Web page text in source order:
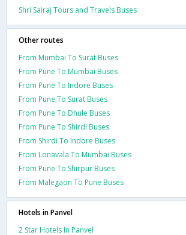
Shri Sairaj Tours and Travels Buses
Other routes
From Mumbai To Surat Buses
From Pune To Mumbai Buses
From Pune To Indore Buses
From Pune To Surat Buses
From Pune To Dhule Buses
From Pune To Shirdi Buses
From Shirdi To Indore Buses
From Lonavala To Mumbai Buses
From Pune To Shirpur Buses
From Malegaon To Pune Buses
Hotels in Panvel
2 Star Hotels In Panvel